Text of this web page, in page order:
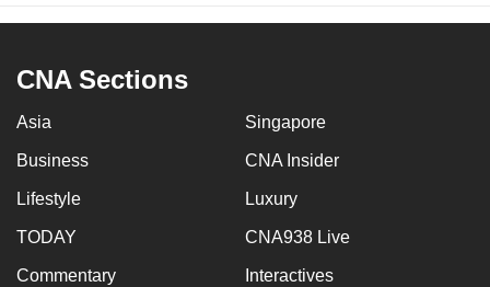
CNA Sections
Asia Singapore
Business CNA Insider
Lifestyle Luxury
TODAY CNA938 Live
Commentary Interactives